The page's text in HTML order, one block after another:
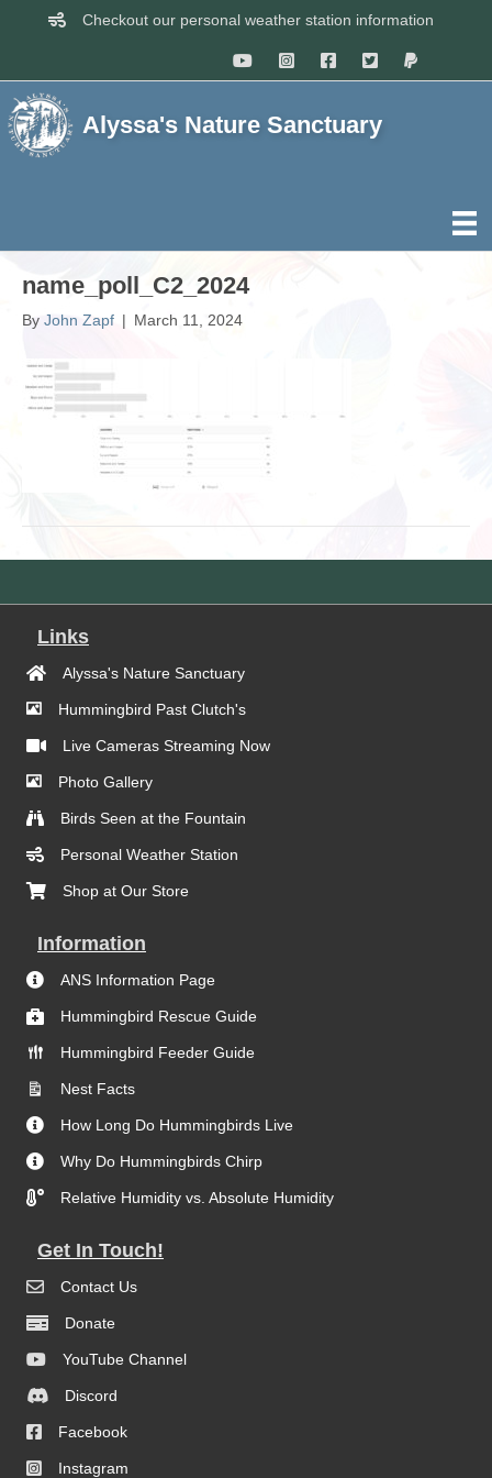
Checkout our personal weather station information
Alyssa's Nature Sanctuary
name_poll_C2_2024
By John Zapf | March 11, 2024
Links
Alyssa's Nature Sanctuary
Hummingbird Past Clutch's
Live Cameras Streaming Now
Photo Gallery
Birds Seen at the Fountain
Personal Weather Station
Shop at Our Store
Information
ANS Information Page
Hummingbird Rescue Guide
Hummingbird Feeder Guide
Nest Facts
How Long Do Hummingbirds Live
Why Do Hummingbirds Chirp
Relative Humidity vs. Absolute Humidity
Get In Touch!
Contact Us
Donate
YouTube Channel
Discord
Facebook
Instagram